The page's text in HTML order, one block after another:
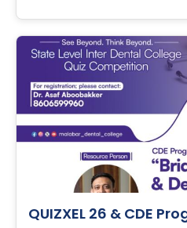
QUIZXEL 26 & CDE